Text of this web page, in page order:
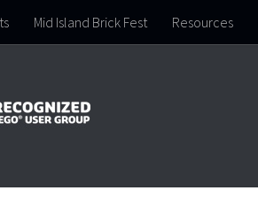
Mid Island Brick Fest Resources